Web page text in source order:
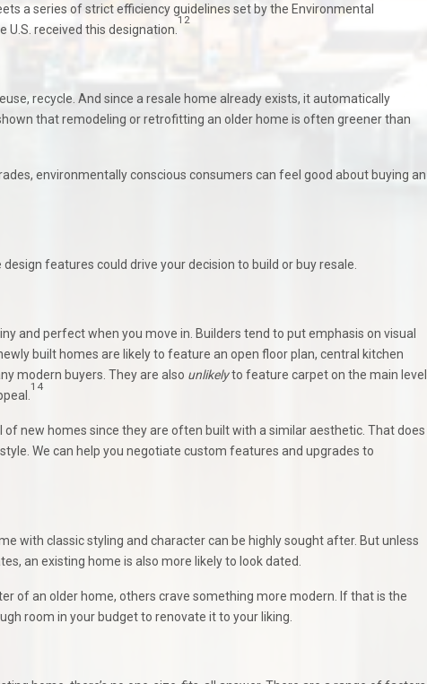
a series of strict efficiency guidelines set by the Environmental
U.S. received this designation.
12
recycle. And since a resale home already exists, it automatically
that remodeling or retrofitting an older home is often greener than
environmentally conscious consumers can feel good about buying an
features could drive your decision to build or buy resale.
and perfect when you move in. Builders tend to put emphasis on visual
built homes are likely to feature an open floor plan, central kitchen
modern buyers. They are also unlikelyto feature carpet on the main level
14
new homes since they are often built with a similar aesthetic. That does
We can help you negotiate custom features and upgrades to
with classic styling and character can be highly sought after. But unless
an existing home is also more likely to look dated.
of an older home, others crave something more modern. If that is the
room in your budget to renovate it to your liking.